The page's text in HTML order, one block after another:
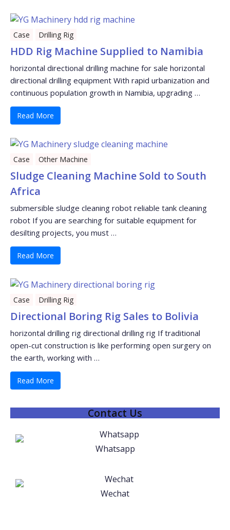
Case Drilling Rig
HDD Rig Machine Supplied to Namibia
horizontal directional drilling machine for sale horizontal
directional drilling equipment With rapid urbanization and
continuous population growth in Namibia, upgrading …
Read More
Case Other Machine
Sludge Cleaning Machine Sold to South
Africa
submersible sludge cleaning robot reliable tank cleaning
robot If you are searching for suitable equipment for
desilting projects, you must …
Read More
Case Drilling Rig
Directional Boring Rig Sales to Bolivia
horizontal drilling rig directional drilling rig If traditional
open-cut construction is like performing open surgery on
the earth, working with …
Read More
Contact Us
Whatsapp
Wechat